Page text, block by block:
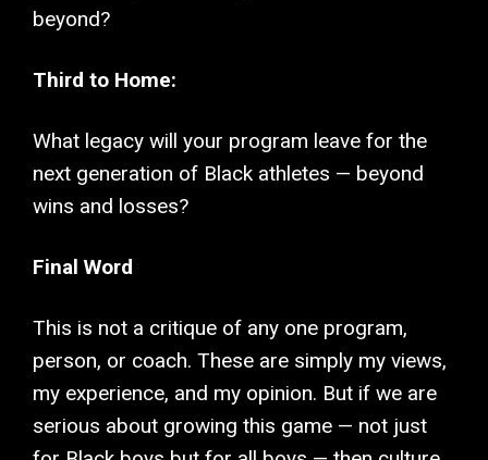
beyond?
Third to Home:
What legacy will your program leave for the
next generation of Black athletes — beyond
wins and losses?
Final Word
This is not a critique of any one program,
person, or coach. These are simply my views,
my experience, and my opinion. But if we are
serious about growing this game — not just